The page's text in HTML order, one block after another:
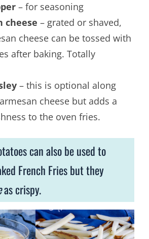
– for seasoning
cheese – grated or shaved,
cheese can be tossed with
after baking. Totally
– this is optional along
cheese but adds a
to the oven fries.
can also be used to
French Fries but they
as crispy.